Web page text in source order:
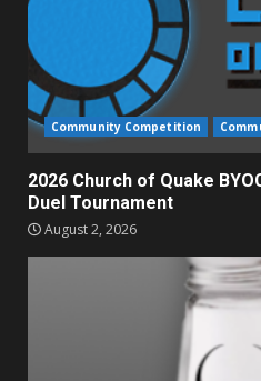
Community Competition
2026 Church of Quake
Duel Tournament
August 2, 2026